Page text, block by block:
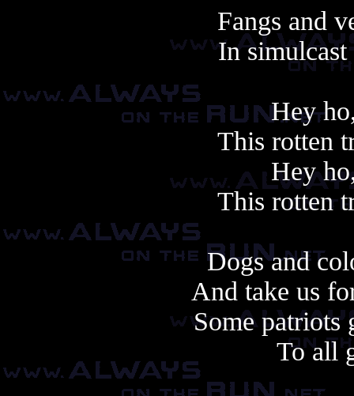
Fangs and
In simulcast
Hey
This rotten
Hey
This rotten
Dogs and
And take us
Some patriots
To all